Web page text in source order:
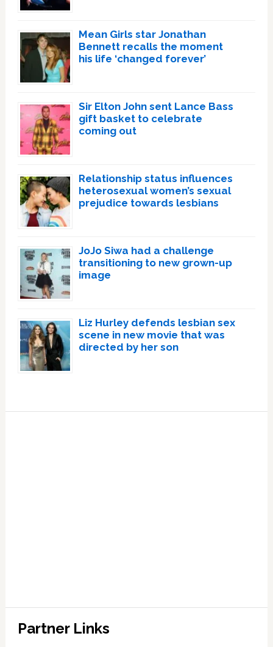
Mean Girls star Jonathan
Bennett recalls the moment
his life ‘changed forever’
Sir Elton John sent Lance Bass
gift basket to celebrate
coming out
Relationship status influences
heterosexual women’s sexual
prejudice towards lesbians
JoJo Siwa had a challenge
transitioning to new grown-up
image
Liz Hurley defends lesbian sex
scene in new movie that was
directed by her son
Partner Links